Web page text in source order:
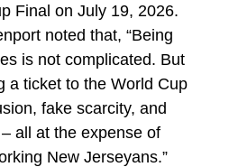
Final on July 19, 2026.
noted that, “Being
is not complicated. But
a ticket to the World Cup
fake scarcity, and
all at the expense of
New Jerseyans.”